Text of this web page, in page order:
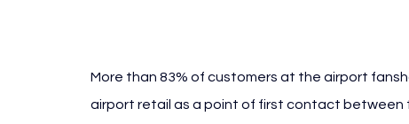
More than 83% of customers at the airport
airport retail as a point of first contact between